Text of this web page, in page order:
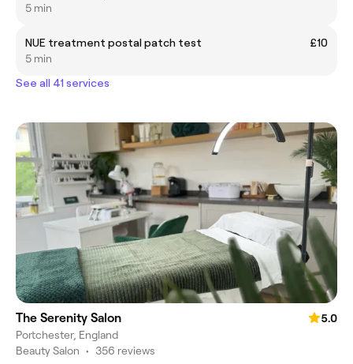
5 min
NUE treatment postal patch test
£10
5 min
See all 41 services
The Serenity Salon
5.0
Portchester, England
Beauty Salon • 356 reviews